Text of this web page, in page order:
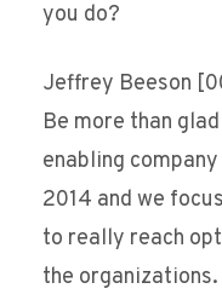
you do?
Jeffrey Beeson
Be more than
enabling
2014 and we
to really reach
the